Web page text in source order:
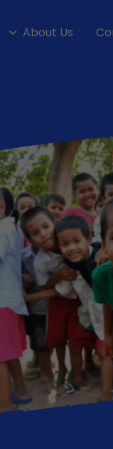
About Us